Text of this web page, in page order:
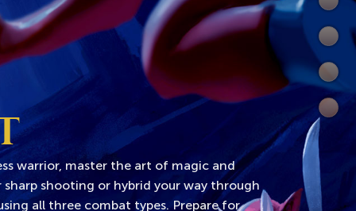
warrior, master the art of magic and
shooting or hybrid your way through
all three combat types. Prepare for
World
Wiki
Extras